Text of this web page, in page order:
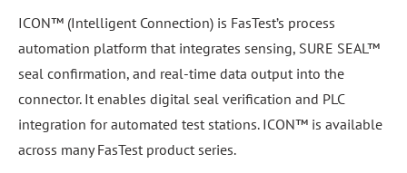
ICON™ (Intelligent Connection) is FasTest’s process
automation platform that integrates sensing, SURE SEAL™
seal confirmation, and real-time data output into the
connector. It enables digital seal verification and PLC
integration for automated test stations. ICON™ is available
across many FasTest product series.